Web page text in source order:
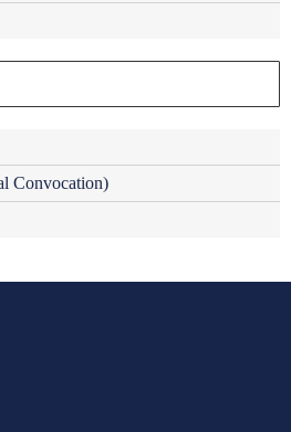
Convocation)